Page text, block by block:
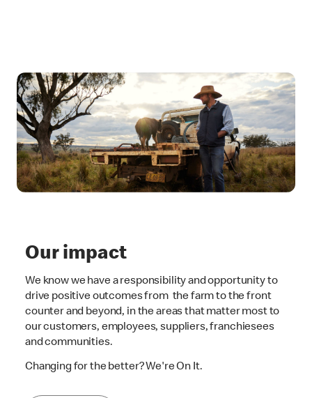
Our impact
We know we have a responsibility and opportunity to
drive positive outcomes from the farm to the front
counter and beyond, in the areas that matter most to
our customers, employees, suppliers, franchiesees
and communities.
Changing for the better? We're On It.